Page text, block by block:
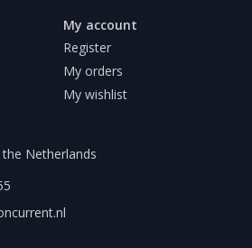
My account
Register
My orders
My wishlist
Netherlands